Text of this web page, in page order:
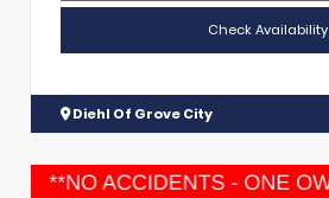
Check Availability
Diehl Of Grove City